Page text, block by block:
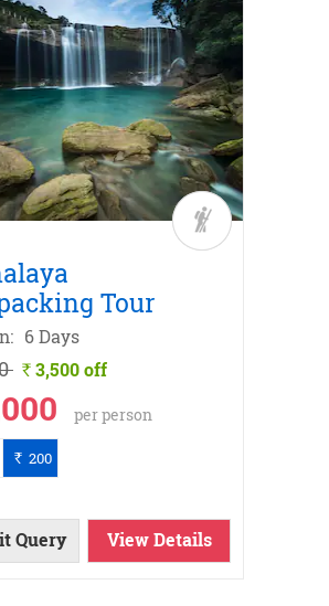
Tour
6 Days
` 3,500 off
per person
` 200
Query View Details